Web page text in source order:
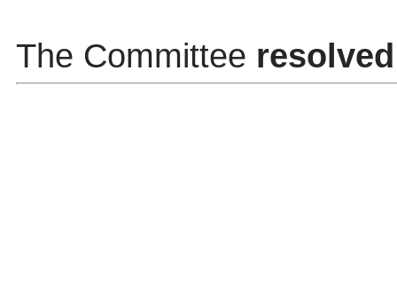
The Committee resolved